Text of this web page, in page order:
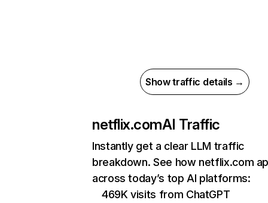
Show traffic details →
netflix.comAI Traffic
Instantly get a clear LLM traffic
breakdown. See how netflix.com
across today’s top AI platforms:
469K visits from ChatGPT